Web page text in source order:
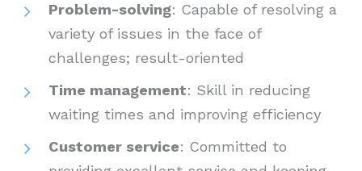
Problem-solving: Capable of resolving a
variety of issues in the face of
challenges; result-oriented
Time management: Skill in reducing
waiting times and improving efficiency
Customer service: Committed to